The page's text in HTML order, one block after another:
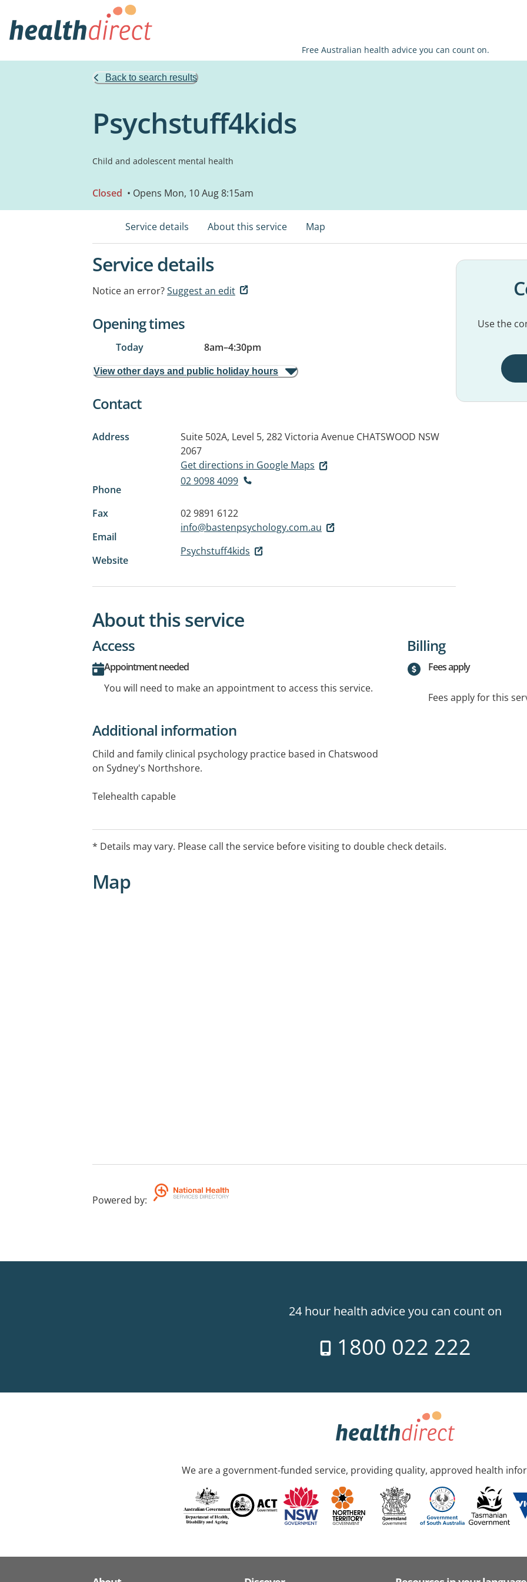
Free Australian health advice you can count on.
Back to search results
Psychstuff4kids
Child and adolescent mental health
Closed • Opens Mon, 10 Aug 8:15am
Service details About this service Map
Service details
Notice an error?Suggest an edit
Opening times
Today 8am–4:30pm
View other days and public holiday hours
Contact
Address Suite 502A, Level 5, 282 Victoria Avenue CHATSWOOD NSW
2067
Get directions in Google Maps
Phone
02 9098 4099
Fax
02 9891 6122
Email
info@bastenpsychology.com.au
Website
Psychstuff4kids
Use the
About this service
Access
Appointment needed
You will need to make an appointment to access this service.
Billing
Fees apply
Fees apply for this
Additional information
Child and family clinical psychology practice based in Chatswood
on Sydney's Northshore.
Telehealth capable
* Details may vary. Please call the service before visiting to double check details.
Map
Powered by:
24 hour health advice you can count on
1800 022 222
We are a government-funded service, providing quality, approved health